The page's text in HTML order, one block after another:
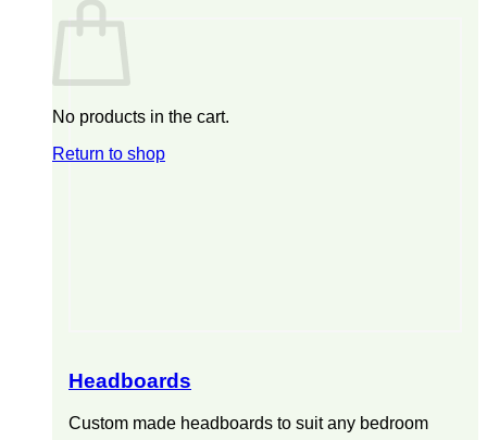
No products in the cart.
Return to shop
Headboards
Custom made headboards to suit any bedroom